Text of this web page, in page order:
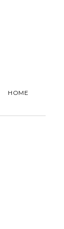
HOME